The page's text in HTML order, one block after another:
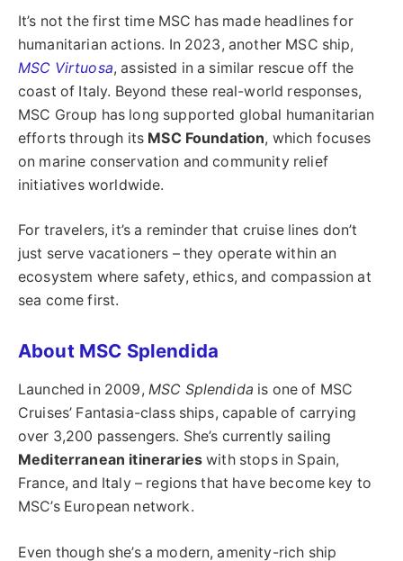
It’s not the first time MSC has made headlines for
humanitarian actions. In 2023, another MSC ship,
MSC Virtuosa, assisted in a similar rescue off the
coast of Italy. Beyond these real-world responses,
MSC Group has long supported global humanitarian
efforts through its MSC Foundation, which focuses
on marine conservation and community relief
initiatives worldwide.
For travelers, it’s a reminder that cruise lines don’t
just serve vacationers – they operate within an
ecosystem where safety, ethics, and compassion at
sea come first.
About MSC Splendida
Launched in 2009, MSC Splendida is one of MSC
Cruises’ Fantasia-class ships, capable of carrying
over 3,200 passengers. She’s currently sailing
Mediterranean itineraries with stops in Spain,
France, and Italy – regions that have become key to
MSC’s European network.
Even though she’s a modern, amenity-rich ship